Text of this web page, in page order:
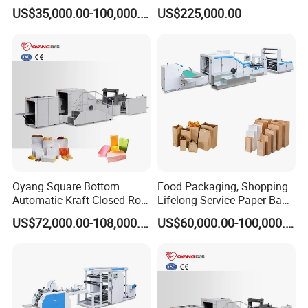
Wenzhou Kxite Machinery Technology Co., Ltd.
and production of environmentally friendly paper bag
equipment. Provide customers with professional technical
consultation, installation and commissioning, training and
Shopping Carton Box Cup
Bag Plate/Straw Lid Foming
US$35,000.00-100,000.00
Machine with Handles—
SBR550nth
US$225,000.00
Oyang Square Bottom
Automatic Kraft Closed Roll
Fed Paper Bag Making
Machine for Cement Food
Manufacturing Price
US$72,000.00-108,000.00
Food Packaging, Shopping
Lifelong Service Paper Bag
Making Machine Price
US$60,000.00-100,000.00